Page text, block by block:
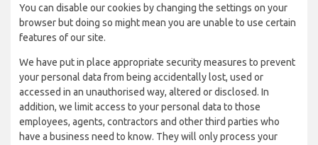
You can disable our cookies by changing the settings on your
browser but doing so might mean you are unable to use certain
features of our site.
We have put in place appropriate security measures to prevent
your personal data from being accidentally lost, used or
accessed in an unauthorised way, altered or disclosed. In
addition, we limit access to your personal data to those
employees, agents, contractors and other third parties who
have a business need to know. They will only process your